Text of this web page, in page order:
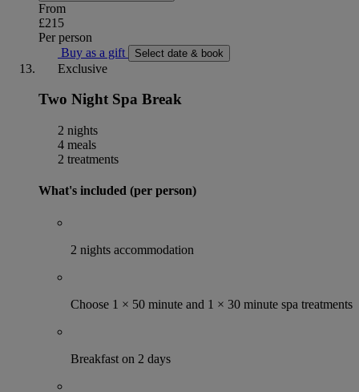
From
£215
Per person
Buy as a gift
Select date & book
Exclusive
Two Night Spa Break
2 nights
4 meals
2 treatments
What's included (per person)
2 nights accommodation
Choose 1 × 50 minute and 1 × 30 minute spa treatments
Breakfast on 2 days